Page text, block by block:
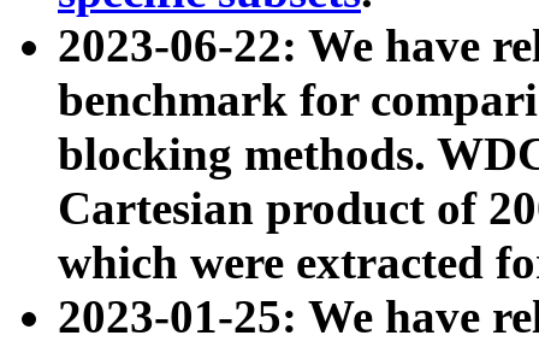
2023-06-22: We have
benchmark for
blocking methods.
Cartesian product of
which were extracted
2023-01-25: We have